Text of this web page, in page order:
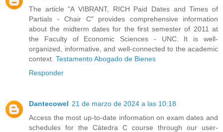
The article "A VIBRANT, RICH Paid Dates and Times of
Partials - Chair C" provides comprehensive information
about the midterm dates for the first semester of 2011 at
the Faculty of Economic Sciences - UNC. It is well-
organized, informative, and well-connected to the academic
context. Testamento Abogado de Bienes
Responder
Dantecowel 21 de marzo de 2024 a las 10:18
Access the most up-to-date information on exam dates and
schedules for the Cátedra C course through our user-